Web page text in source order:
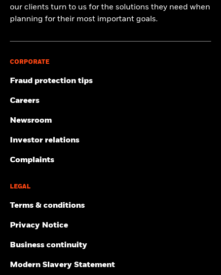
our clients turn to us for the solutions they need when
planning for their most important goals.
CORPORATE
Fraud protection tips
Careers
Newsroom
Investor relations
Complaints
LEGAL
Terms & conditions
Privacy Notice
Business continuity
Modern Slavery Statement